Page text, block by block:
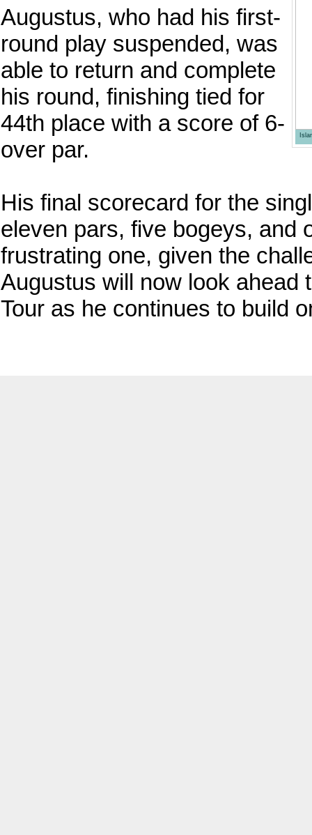
Augustus, who had his first-
round play suspended, was
able to return and complete
his round, finishing tied for
44th place with a score of 6-
over par.
His final scorecard for the
eleven pars, five bogeys, and
frustrating one, given the
Augustus will now look ahead
Tour as he continues to build